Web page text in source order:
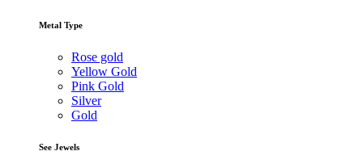
Metal Type
Rose gold
Yellow Gold
Pink Gold
Silver
Gold
See Jewels